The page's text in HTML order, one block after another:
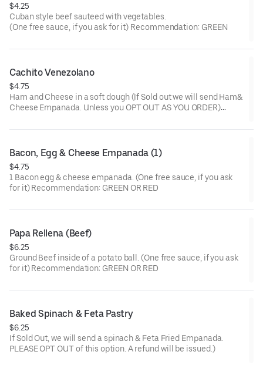
$4.25
Cuban style beef sauteed with vegetables.
(One free sauce, if you ask for it) Recommendation: GREEN
Cachito Venezolano
$4.75
Ham and Cheese in a soft dough (If Sold out we will send Ham&
Cheese Empanada. Unless you OPT OUT AS YOU ORDER)
Bacon, Egg & Cheese Empanada (1)
$4.75
1 Bacon egg & cheese empanada. (One free sauce, if you ask
for it) Recommendation: GREEN OR RED
Papa Rellena (Beef)
$6.25
Ground Beef inside of a potato ball. (One free sauce, if you ask
for it) Recommendation: GREEN OR RED
Baked Spinach & Feta Pastry
$6.25
If Sold Out, we will send a spinach & Feta Fried Empanada.
PLEASE OPT OUT of this option. A refund will be issued.)